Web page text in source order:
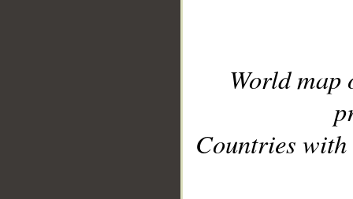
World
Countries with